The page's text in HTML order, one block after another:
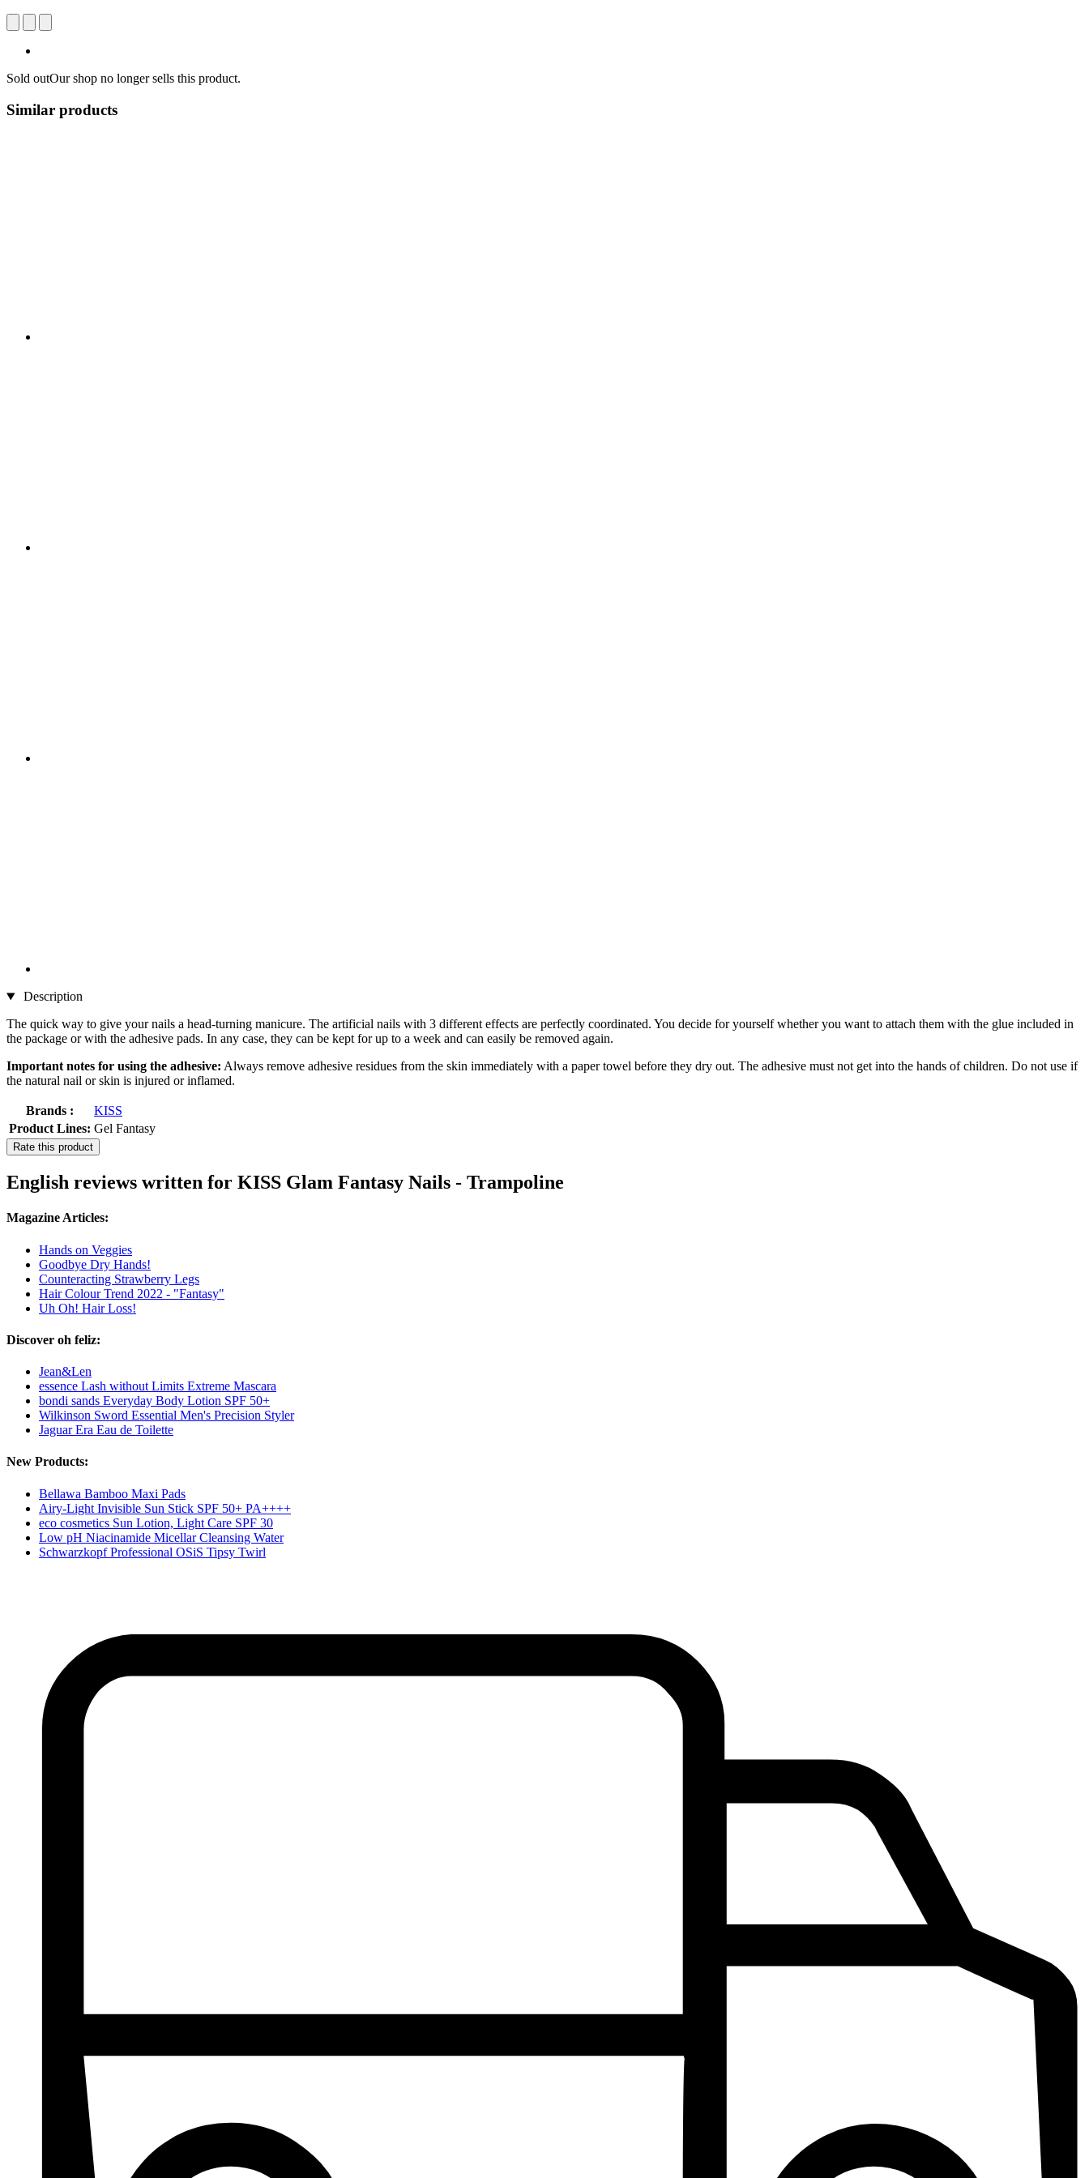
Sold outOur shop no longer sells this product.
Similar products
Description
The quick way to give your nails a head-turning manicure. The artificial nails with 3 different effects are perfectly coordinated. You decide for yourself whether you want to attach them with the glue included in
the package or with the adhesive pads. In any case, they can be kept for up to a week and can easily be removed again.
Important notes for using the adhesive: Always remove adhesive residues from the skin immediately with a paper towel before they dry out. The adhesive must not get into the hands of children. Do not use if
the natural nail or skin is injured or inflamed.
Brands :
KISS
Product Lines: Gel Fantasy
Rate this product
English reviews written for KISS Glam Fantasy Nails - Trampoline
Magazine Articles:
Hands on Veggies
Goodbye Dry Hands!
Counteracting Strawberry Legs
Hair Colour Trend 2022 - "Fantasy"
Uh Oh! Hair Loss!
Discover oh feliz:
Jean&Len
essence Lash without Limits Extreme Mascara
bondi sands Everyday Body Lotion SPF 50+
Wilkinson Sword Essential Men's Precision Styler
Jaguar Era Eau de Toilette
New Products:
Bellawa Bamboo Maxi Pads
Airy-Light Invisible Sun Stick SPF 50+ PA++++
eco cosmetics Sun Lotion, Light Care SPF 30
Low pH Niacinamide Micellar Cleansing Water
Schwarzkopf Professional OSiS Tipsy Twirl